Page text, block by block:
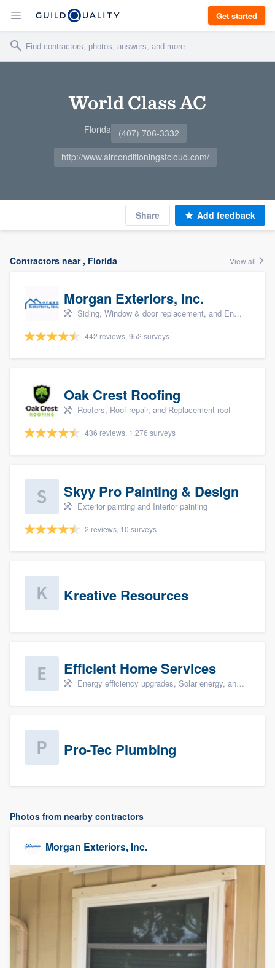
Get started
World Class AC
Florida
(407) 706-3332
http://www.airconditioningstcloud.com/
Share Add feedback
Contractors near , Florida View all
Morgan Exteriors, Inc.
Siding, Window & door replacement, and Energy efficiency upgrades
442 reviews, 952 surveys
Oak Crest Roofing
Roofers, Roof repair, and Replacement roof
436 reviews, 1,276 surveys
Skyy Pro Painting & Design
Exterior painting and Interior painting
2 reviews, 10 surveys
Kreative Resources
Efficient Home Services
Energy efficiency upgrades, Solar energy, and Solar panel installation
Pro-Tec Plumbing
Photos from nearby contractors
Morgan Exteriors, Inc.